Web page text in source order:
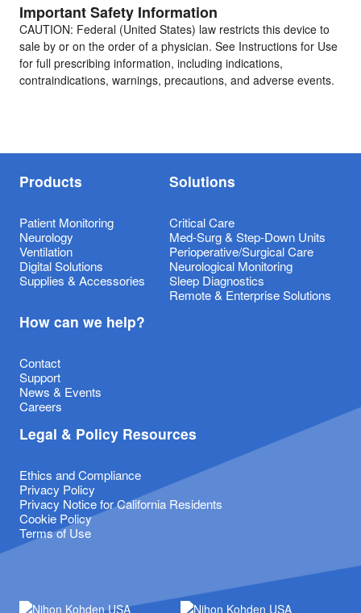
Important Safety Information
CAUTION: Federal (United States) law restricts this device to
sale by or on the order of a physician. See Instructions for Use
for full prescribing information, including indications,
contraindications, warnings, precautions, and adverse events.
Products
Patient Monitoring
Neurology
Ventilation
Digital Solutions
Supplies & Accessories
Solutions
Critical Care
Med-Surg & Step-Down Units
Perioperative/Surgical Care
Neurological Monitoring
Sleep Diagnostics
Remote & Enterprise Solutions
How can we help?
Contact
Support
News & Events
Careers
Legal & Policy Resources
Ethics and Compliance
Privacy Policy
Privacy Notice for California Residents
Cookie Policy
Terms of Use